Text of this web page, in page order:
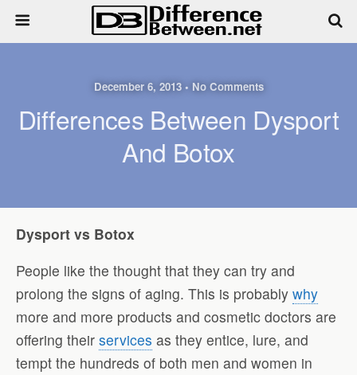
December 6, 2013 • No Comments
Differences Between Dysport
And Botox
Dysport vs Botox
People like the thought that they can try and
prolong the signs of aging. This is probably why
more and more products and cosmetic doctors are
offering their services as they entice, lure, and
tempt the hundreds of both men and women in